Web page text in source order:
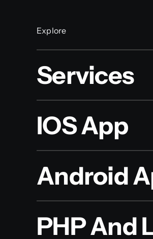
Explore
Services
IOS App
Android
PHP And